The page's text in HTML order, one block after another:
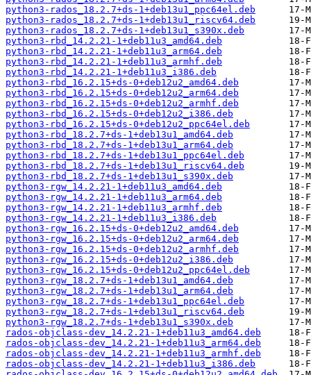
python3-rados_18.2.7+ds-1+deb13u1_ppc64el.deb
python3-rados_18.2.7+ds-1+deb13u1_riscv64.deb
python3-rados_18.2.7+ds-1+deb13u1_s390x.deb
python3-rbd_14.2.21-1+deb11u3_amd64.deb
python3-rbd_14.2.21-1+deb11u3_arm64.deb
python3-rbd_14.2.21-1+deb11u3_armhf.deb
python3-rbd_14.2.21-1+deb11u3_i386.deb
python3-rbd_16.2.15+ds-0+deb12u2_amd64.deb
python3-rbd_16.2.15+ds-0+deb12u2_arm64.deb
python3-rbd_16.2.15+ds-0+deb12u2_armhf.deb
python3-rbd_16.2.15+ds-0+deb12u2_i386.deb
python3-rbd_16.2.15+ds-0+deb12u2_ppc64el.deb
python3-rbd_18.2.7+ds-1+deb13u1_amd64.deb
python3-rbd_18.2.7+ds-1+deb13u1_arm64.deb
python3-rbd_18.2.7+ds-1+deb13u1_ppc64el.deb
python3-rbd_18.2.7+ds-1+deb13u1_riscv64.deb
python3-rbd_18.2.7+ds-1+deb13u1_s390x.deb
python3-rgw_14.2.21-1+deb11u3_amd64.deb
python3-rgw_14.2.21-1+deb11u3_arm64.deb
python3-rgw_14.2.21-1+deb11u3_armhf.deb
python3-rgw_14.2.21-1+deb11u3_i386.deb
python3-rgw_16.2.15+ds-0+deb12u2_amd64.deb
python3-rgw_16.2.15+ds-0+deb12u2_arm64.deb
python3-rgw_16.2.15+ds-0+deb12u2_armhf.deb
python3-rgw_16.2.15+ds-0+deb12u2_i386.deb
python3-rgw_16.2.15+ds-0+deb12u2_ppc64el.deb
python3-rgw_18.2.7+ds-1+deb13u1_amd64.deb
python3-rgw_18.2.7+ds-1+deb13u1_arm64.deb
python3-rgw_18.2.7+ds-1+deb13u1_ppc64el.deb
python3-rgw_18.2.7+ds-1+deb13u1_riscv64.deb
python3-rgw_18.2.7+ds-1+deb13u1_s390x.deb
rados-objclass-dev_14.2.21-1+deb11u3_amd64.deb
rados-objclass-dev_14.2.21-1+deb11u3_arm64.deb
rados-objclass-dev_14.2.21-1+deb11u3_armhf.deb
rados-objclass-dev_14.2.21-1+deb11u3_i386.deb